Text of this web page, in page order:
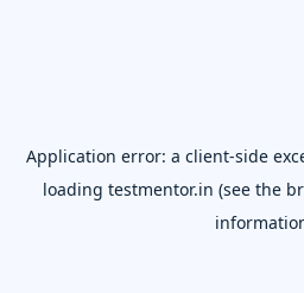
Application error: a client-side
loading testmentor.in (see the